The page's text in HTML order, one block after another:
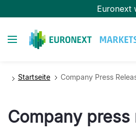
zum
Euronext
Toggle navigation
Startseite Company Press
Company press